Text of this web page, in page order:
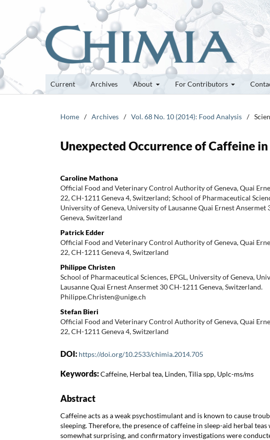
Current Archives About For Contributors
Home / Archives / Vol. 68 No. 10 (2014): Food Analysis /
Unexpected Occurrence of Caffeine
Caroline Mathona
Official Food and Veterinary Control Authority of Geneva, Quai
22, CH-1211 Geneva 4, Switzerland; School of Pharmaceutical
University of Geneva, University of Lausanne Quai Ernest Ansermet
Geneva, Switzerland
Patrick Edder
Official Food and Veterinary Control Authority of Geneva, Quai
22, CH-1211 Geneva 4, Switzerland
Philippe Christen
School of Pharmaceutical Sciences, EPGL, University of Geneva,
Lausanne Quai Ernest Ansermet 30 CH-1211 Geneva, Switzerland.
Philippe.Christen@unige.ch
Stefan Bieri
Official Food and Veterinary Control Authority of Geneva, Quai
22, CH-1211 Geneva 4, Switzerland
DOI: https://doi.org/10.2533/chimia.2014.705
Keywords:Caffeine, Herbal tea, Linden, Tilia spp, Uplc-ms/ms
Abstract
Caffeine acts as a weak psychostimulant and is known to cause
sleeping. Therefore, the presence of caffeine in sleep-aid herbal teas
somewhat surprising, and confirmatory investigations were